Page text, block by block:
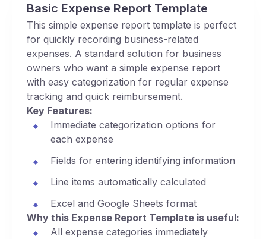
Basic Expense Report Template
This simple expense report template is perfect
for quickly recording business-related
expenses. A standard solution for business
owners who want a simple expense report
with easy categorization for regular expense
tracking and quick reimbursement.
Key Features:
Immediate categorization options for
each expense
Fields for entering identifying information
Line items automatically calculated
Excel and Google Sheets format
Why this Expense Report Template is useful:
All expense categories immediately